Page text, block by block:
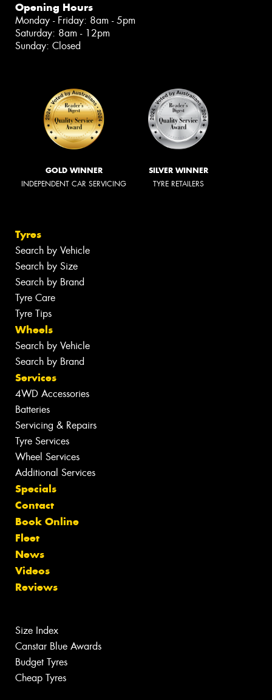
Opening Hours
Monday - Friday: 8am - 5pm
Saturday: 8am - 12pm
Sunday: Closed
GOLD WINNER
INDEPENDENT CAR SERVICING
SILVER WINNER
TYRE RETAILERS
Tyres
Search by Vehicle
Search by Size
Search by Brand
Tyre Care
Tyre Tips
Wheels
Search by Vehicle
Search by Brand
Services
4WD Accessories
Batteries
Servicing & Repairs
Tyre Services
Wheel Services
Additional Services
Specials
Contact
Book Online
Fleet
News
Videos
Reviews
Size Index
Canstar Blue Awards
Budget Tyres
Cheap Tyres